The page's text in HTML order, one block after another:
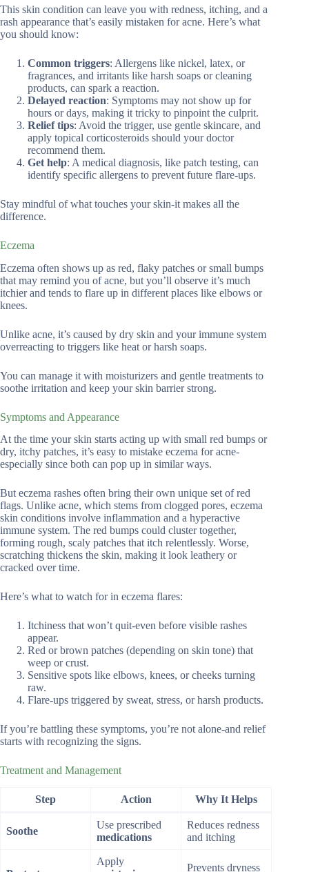
This skin condition can leave you with redness, itching, and a
rash appearance that’s easily mistaken for acne. Here’s what
you should know:
Common triggers: Allergens like nickel, latex, or
fragrances, and irritants like harsh soaps or cleaning
products, can spark a reaction.
Delayed reaction: Symptoms may not show up for
hours or days, making it tricky to pinpoint the culprit.
Relief tips: Avoid the trigger, use gentle skincare, and
apply topical corticosteroids should your doctor
recommend them.
Get help: A medical diagnosis, like patch testing, can
identify specific allergens to prevent future flare-ups.
Stay mindful of what touches your skin-it makes all the
difference.
Eczema
Eczema often shows up as red, flaky patches or small bumps
that may remind you of acne, but you’ll observe it’s much
itchier and tends to flare up in different places like elbows or
knees.
Unlike acne, it’s caused by dry skin and your immune system
overreacting to triggers like heat or harsh soaps.
You can manage it with moisturizers and gentle treatments to
soothe irritation and keep your skin barrier strong.
Symptoms and Appearance
At the time your skin starts acting up with small red bumps or
dry, itchy patches, it’s easy to mistake eczema for acne-
especially since both can pop up in similar ways.
But eczema rashes often bring their own unique set of red
flags. Unlike acne, which stems from clogged pores, eczema
skin conditions involve inflammation and a hyperactive
immune system. The red bumps could cluster together,
forming rough, scaly patches that itch relentlessly. Worse,
scratching thickens the skin, making it look leathery or
cracked over time.
Here’s what to watch for in eczema flares:
Itchiness that won’t quit-even before visible rashes
appear.
Red or brown patches (depending on skin tone) that
weep or crust.
Sensitive spots like elbows, knees, or cheeks turning
raw.
Flare-ups triggered by sweat, stress, or harsh products.
If you’re battling these symptoms, you’re not alone-and relief
starts with recognizing the signs.
Treatment and Management
Step Action Why It Helps
Soothe
Use prescribed
medications
Reduces redness
and itching
Apply
Prevents dryness